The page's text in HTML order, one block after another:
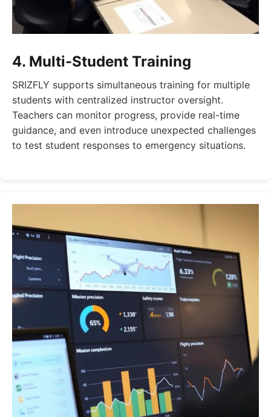
4. Multi-Student Training
SRIZFLY supports simultaneous training for multiple
students with centralized instructor oversight.
Teachers can monitor progress, provide real-time
guidance, and even introduce unexpected challenges
to test student responses to emergency situations.